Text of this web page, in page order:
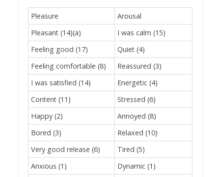
Pleasure
Arousal
Pleasant (14)(a)
I was calm (15)
Feeling good (17)
Quiet (4)
Feeling comfortable (8)
Reassured (3)
I was satisfied (14)
Energetic (4)
Content (11)
Stressed (6)
Happy (2)
Annoyed (8)
Bored (3)
Relaxed (10)
Very good release (6)
Tired (5)
Anxious (1)
Dynamic (1)